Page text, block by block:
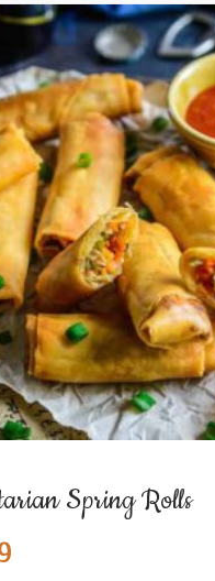
Spring Rolls